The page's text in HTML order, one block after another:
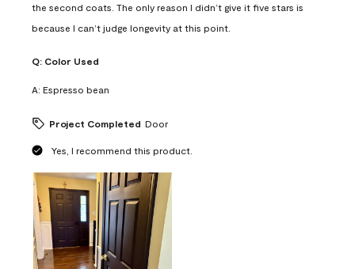
the second coats. The only reason I didn’t give it five stars is
because I can’t judge longevity at this point.
Q: Color Used
A: Espresso bean
Project Completed Door
Yes, I recommend this product.